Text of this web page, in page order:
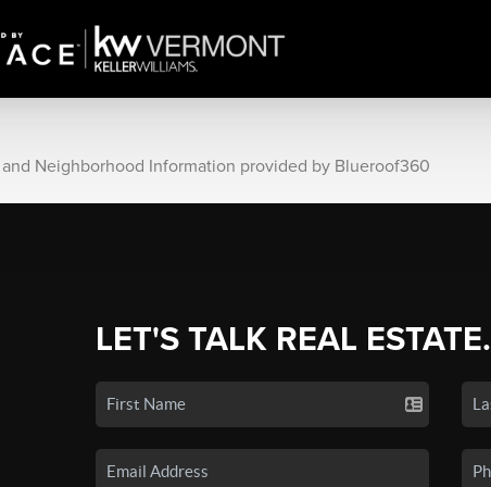
Neighborhood Information provided by Blueroof360
LET'S TALK REAL ESTATE.